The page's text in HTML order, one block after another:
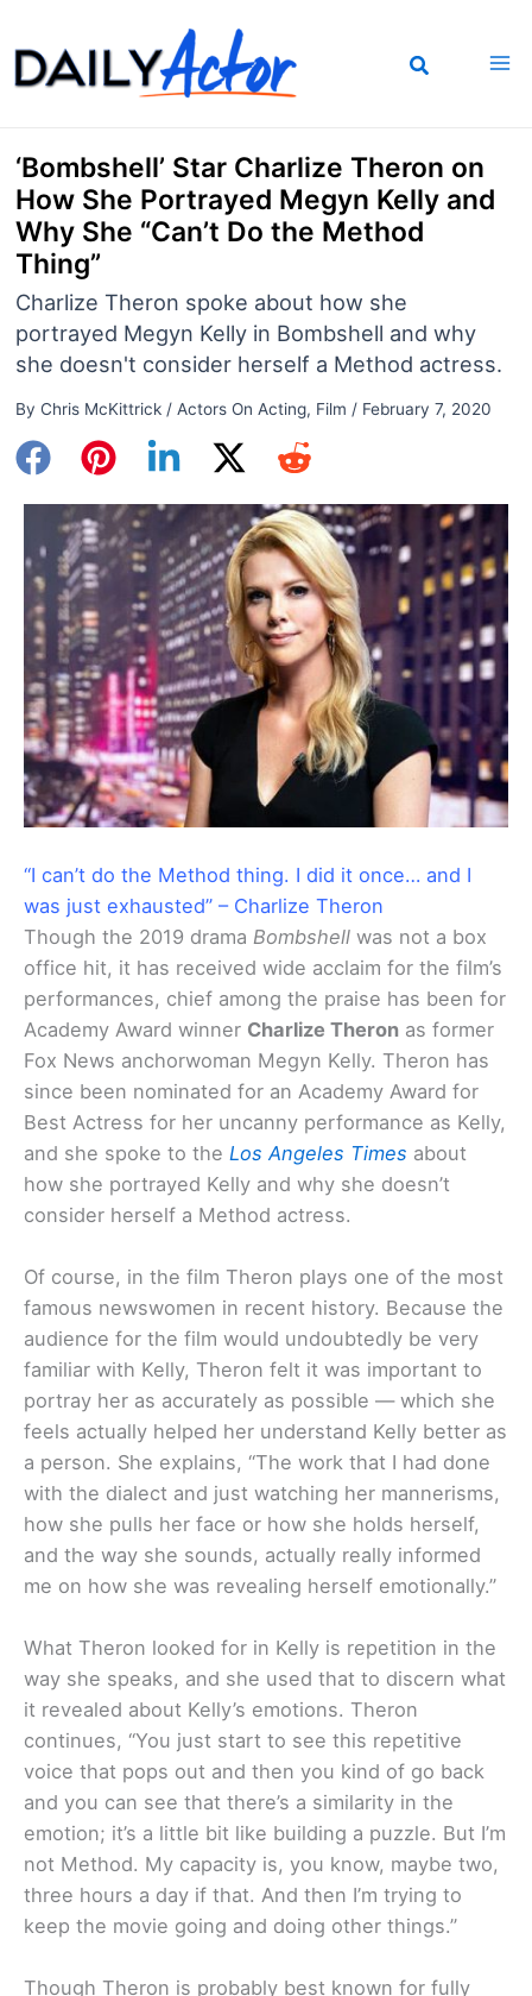
to
content
‘Bombshell’ Star Charlize Theron on
How She Portrayed Megyn Kelly and
Why She “Can’t Do the Method
Thing”
Charlize Theron spoke about how she
portrayed Megyn Kelly in Bombshell and why
she doesn't consider herself a Method actress.
By Chris McKittrick / Actors On Acting, Film / February 7, 2020
“I can’t do the Method thing. I did it once… and I
was just exhausted” – Charlize Theron
Though the 2019 drama Bombshell was not a box
office hit, it has received wide acclaim for the film’s
performances, chief among the praise has been for
Academy Award winner Charlize Theron as former
Fox News anchorwoman Megyn Kelly. Theron has
since been nominated for an Academy Award for
Best Actress for her uncanny performance as Kelly,
and she spoke to the Los Angeles Times about
how she portrayed Kelly and why she doesn’t
consider herself a Method actress.
Of course, in the film Theron plays one of the most
famous newswomen in recent history. Because the
audience for the film would undoubtedly be very
familiar with Kelly, Theron felt it was important to
portray her as accurately as possible — which she
feels actually helped her understand Kelly better as
a person. She explains, “The work that I had done
with the dialect and just watching her mannerisms,
how she pulls her face or how she holds herself,
and the way she sounds, actually really informed
me on how she was revealing herself emotionally.”
What Theron looked for in Kelly is repetition in the
way she speaks, and she used that to discern what
it revealed about Kelly’s emotions. Theron
continues, “You just start to see this repetitive
voice that pops out and then you kind of go back
and you can see that there’s a similarity in the
emotion; it’s a little bit like building a puzzle. But I’m
not Method. My capacity is, you know, maybe two,
three hours a day if that. And then I’m trying to
keep the movie going and doing other things.”
Though Theron is probably best known for fully